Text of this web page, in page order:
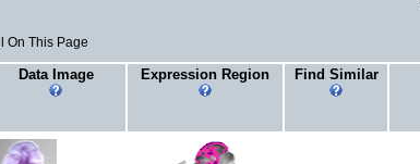
On This Page
Data Image Expression Region Find Similar